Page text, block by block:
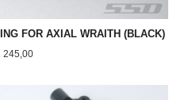
FOR AXIAL WRAITH (BLACK)
245,00